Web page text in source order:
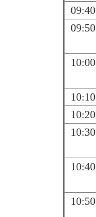
09:40
09:50
10:00
10:10
10:20
10:30
10:40
10:50